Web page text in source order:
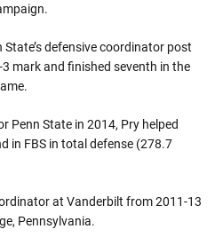
defensive coordinator post
mark and finished seventh in the
Penn State in 2014, Pry helped
in FBS in total defense (278.7
at Vanderbilt from 2011-13
Pennsylvania.